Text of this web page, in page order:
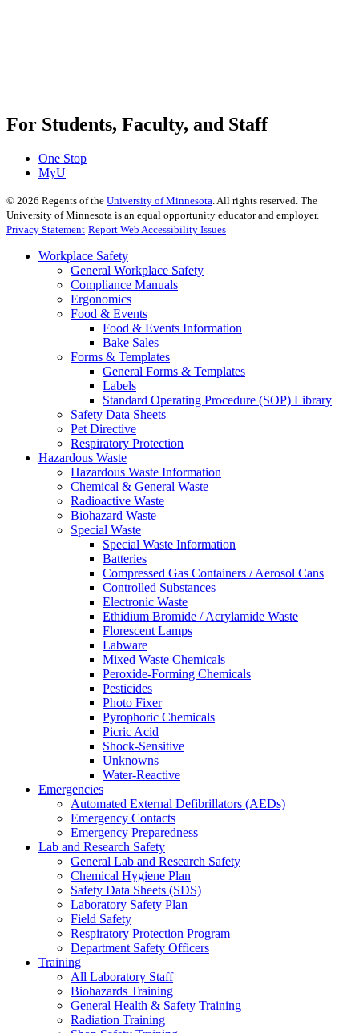
For Students, Faculty, and Staff
One Stop
MyU
© 2026 Regents of the University of Minnesota . All rights reserved. The
University of Minnesota is an equal opportunity educator and employer.
Privacy Statement Report Web Accessibility Issues
Workplace Safety
General Workplace Safety
Compliance Manuals
Ergonomics
Food & Events
Food & Events Information
Bake Sales
Forms & Templates
General Forms & Templates
Labels
Standard Operating Procedure (SOP) Library
Safety Data Sheets
Pet Directive
Respiratory Protection
Hazardous Waste
Hazardous Waste Information
Chemical & General Waste
Radioactive Waste
Biohazard Waste
Special Waste
Special Waste Information
Batteries
Compressed Gas Containers / Aerosol Cans
Controlled Substances
Electronic Waste
Ethidium Bromide / Acrylamide Waste
Florescent Lamps
Labware
Mixed Waste Chemicals
Peroxide-Forming Chemicals
Pesticides
Photo Fixer
Pyrophoric Chemicals
Picric Acid
Shock-Sensitive
Unknowns
Water-Reactive
Emergencies
Automated External Defibrillators (AEDs)
Emergency Contacts
Emergency Preparedness
Lab and Research Safety
General Lab and Research Safety
Chemical Hygiene Plan
Safety Data Sheets (SDS)
Laboratory Safety Plan
Field Safety
Respiratory Protection Program
Department Safety Officers
Training
All Laboratory Staff
Biohazards Training
General Health & Safety Training
Radiation Training